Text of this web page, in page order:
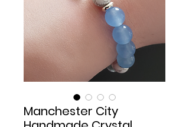
Manchester City